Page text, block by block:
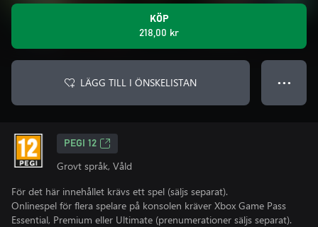
KÖP
218,00 kr
LÄGG TILL I ÖNSKELISTAN ● ● ●
PEGI 12
Grovt språk, Våld
För det här innehållet krävs ett spel (säljs separat).
Onlinespel för flera spelare på konsolen kräver Xbox Game Pass
Essential, Premium eller Ultimate (prenumerationer säljs separat).